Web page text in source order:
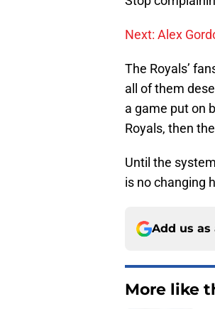
Next: Alex
The Royals’
all of them
a game put on
Royals, then
Until the
is no changing
Add us as
More like